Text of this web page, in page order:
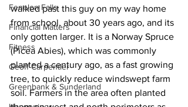
Fenelon Falls
Financial Matters
Fitness
Geoff Carpentier
Greenbank & Sunderland
walked past this guy on my way home
from school, about 30 years ago, and its
only gotten larger. It is a Norway Spruce
(Picea Abies), which was commonly
planted a century ago, as a fast growing
tree, to quickly reduce windswept farm
soil. Farmers in the area often planted